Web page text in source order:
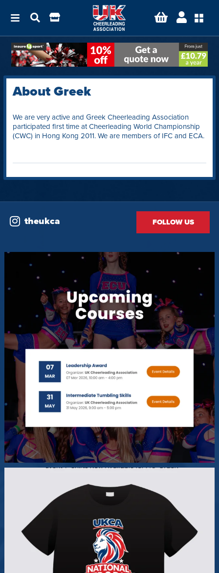
About Greek
We are very active and Greek Cheerleading Association
participated first time at Cheerleading World Championship
(CWC) in Hong Kong 2011. We are members of IFC and ECA.
theukca FOLLOW US